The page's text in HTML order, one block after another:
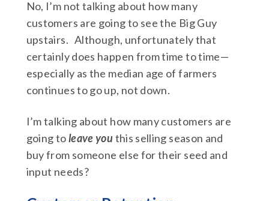
No, I’m not talking about how many
customers are going to see the Big Guy
upstairs. Although, unfortunately that
certainly does happen from time to time—
especially as the median age of farmers
continues to go up, not down.
I’m talking about how many customers are
going toleave youthis selling season and
buy from someone else for their seed and
input needs?